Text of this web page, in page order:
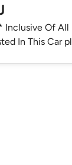
Of All
In This Car